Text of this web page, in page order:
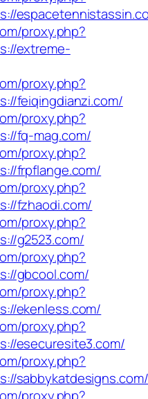
proxy.php?
extreme-
proxy.php?
feiqingdianzi.com/
proxy.php?
fq-mag.com/
proxy.php?
frpflange.com/
proxy.php?
fzhaodi.com/
proxy.php?
g2523.com/
proxy.php?
gbcool.com/
proxy.php?
ekenless.com/
proxy.php?
esecuresite3.com/
proxy.php?
sabbykatdesigns.com/